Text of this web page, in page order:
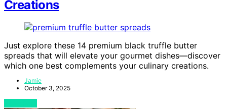
Creations
Just explore these 14 premium black truffle butter
spreads that will elevate your gourmet dishes—discover
which one best complements your culinary creations.
Jamie
October 3, 2025